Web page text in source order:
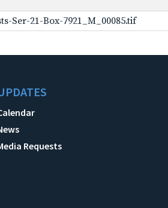
Ser-21-Box-7921_M_00085.tif
Requests